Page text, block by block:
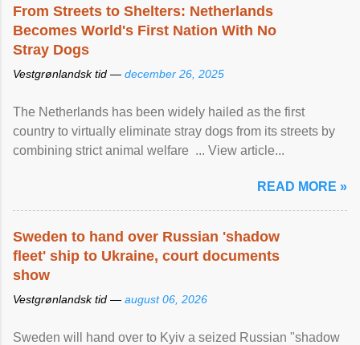
From Streets to Shelters: Netherlands
Becomes World's First Nation With No
Stray Dogs
Vestgrønlandsk tid — december 26, 2025
The Netherlands has been widely hailed as the first
country to virtually eliminate stray dogs from its streets by
combining strict animal welfare ... View article...
READ MORE »
Sweden to hand over Russian 'shadow
fleet' ship to Ukraine, court documents
show
Vestgrønlandsk tid — august 06, 2026
Sweden will hand over to Kyiv a seized Russian "shadow